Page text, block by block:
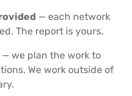
— each network
The report is yours.
— we plan the work to
We work outside of